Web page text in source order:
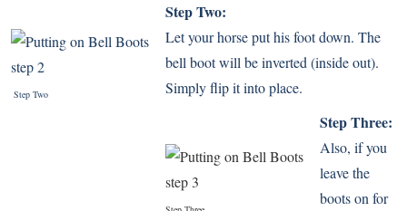
Step Two
Step Two:
Let your horse put his foot down. The
bell boot will be inverted (inside out).
Simply flip it into place.
Step Three:
Also, if you
leave the
boots on for